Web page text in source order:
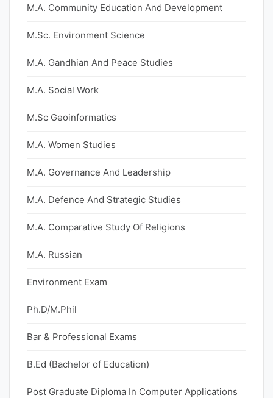
M.A. Community Education And Development
M.Sc. Environment Science
M.A. Gandhian And Peace Studies
M.A. Social Work
M.Sc Geoinformatics
M.A. Women Studies
M.A. Governance And Leadership
M.A. Defence And Strategic Studies
M.A. Comparative Study Of Religions
M.A. Russian
Environment Exam
Ph.D/M.Phil
Bar & Professional Exams
B.Ed (Bachelor of Education)
Post Graduate Diploma In Computer Applications